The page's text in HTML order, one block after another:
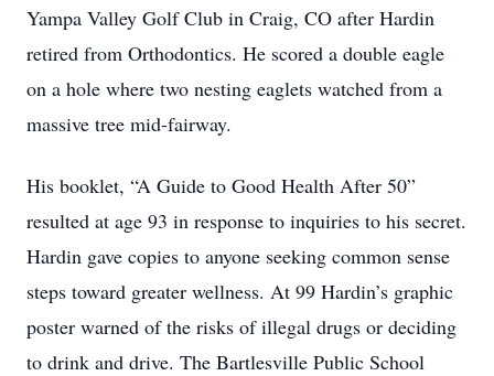
Yampa Valley Golf Club in Craig, CO after Hardin
retired from Orthodontics. He scored a double eagle
on a hole where two nesting eaglets watched from a
massive tree mid-fairway.
His booklet, “A Guide to Good Health After 50”
resulted at age 93 in response to inquiries to his secret.
Hardin gave copies to anyone seeking common sense
steps toward greater wellness. At 99 Hardin’s graphic
poster warned of the risks of illegal drugs or deciding
to drink and drive. The Bartlesville Public School